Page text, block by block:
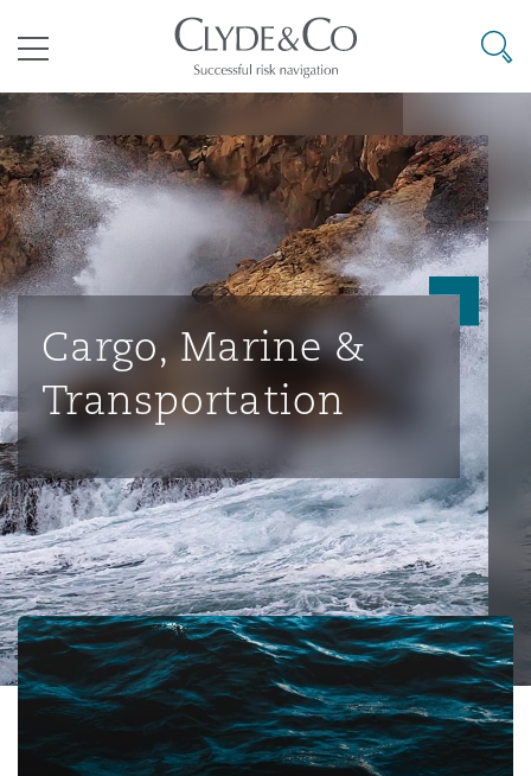
空 Business Jets
Carrier Liability
Commerical Dispute
Debt Recovery
Emergency Response & Crisis
Management
Finance & Leasing
业与咨询
商业
公司
企业、商业与合规保险
数据保护与隐私权
劳动、养老金和移民n
金融
议解决
Commercial Arbitration
Commercial Disputes
Commercial Litigation
源、海洋与贸易
Energy & Natural Resources
Marine
Trade & Commodities
险和再保险
Bermuda Form
Casualty
Corporate, Commercial &
Insurance
Cyber Risk
Employers' & Public Liability
Employment Practices
目和建筑工程
Construction Disputes
环境保护法
基础设施
PPP/PFI
Public Procurement
房地产
Anti-Bribery & Corruption
Compliance
External Investigations
Financial Services
Fraud & White-Collar Crime
Internal Investigations
候变化
Code
& Co Newton - 解锁智能索赔新模式
议融资
Eco Audit
罗
普敦
累斯萨拉姆
翰内斯堡
罗比 – 联营办公室
谷
京
里斯班
庆
港
隆坡 – 联营办公室
拉加斯
西哥城
约热内卢
地亚哥 – 联营办公室
保罗
布扎比
罗
哈
拜
达
雅得
特兰大
士顿
尔加里
加哥
拉斯
佛
伯丁
尔法斯特
明翰
里斯托尔
里
柏林（圣史蒂芬绿地大厦）
目录
其礼律所事务所
搜寻
Cargo, Marine &
Transportation
EU ETS for Marine Transport Explained – Executive